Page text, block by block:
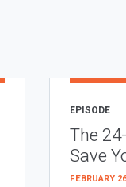
EPISODE
The
Save
FEBRUARY